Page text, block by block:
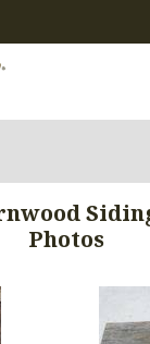
Photos